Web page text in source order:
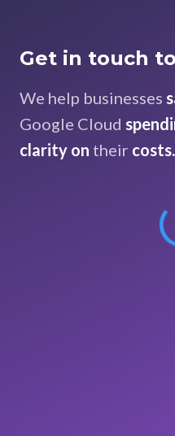
Get in touch
We help businesses
Google Cloud
clarity on their costs.